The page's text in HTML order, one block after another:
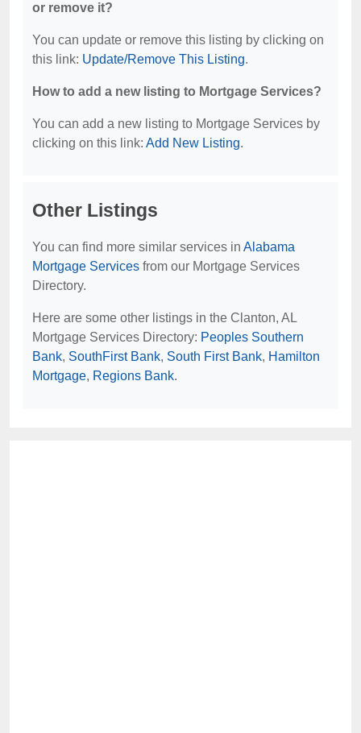
or remove it?
You can update or remove this listing by clicking on
this link: Update/Remove This Listing.
How to add a new listing to Mortgage Services?
You can add a new listing to Mortgage Services by
clicking on this link: Add New Listing.
Other Listings
You can find more similar services in Alabama
Mortgage Services from our Mortgage Services
Directory.
Here are some other listings in the Clanton, AL
Mortgage Services Directory: Peoples Southern
Bank, SouthFirst Bank, South First Bank, Hamilton
Mortgage, Regions Bank.